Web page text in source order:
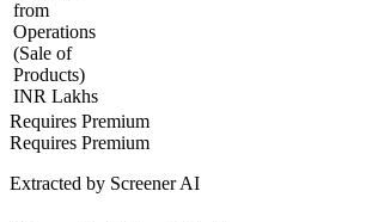
from
Operations
(Sale of
Products)
INR Lakhs
Requires Premium
Requires Premium
Extracted by Screener AI